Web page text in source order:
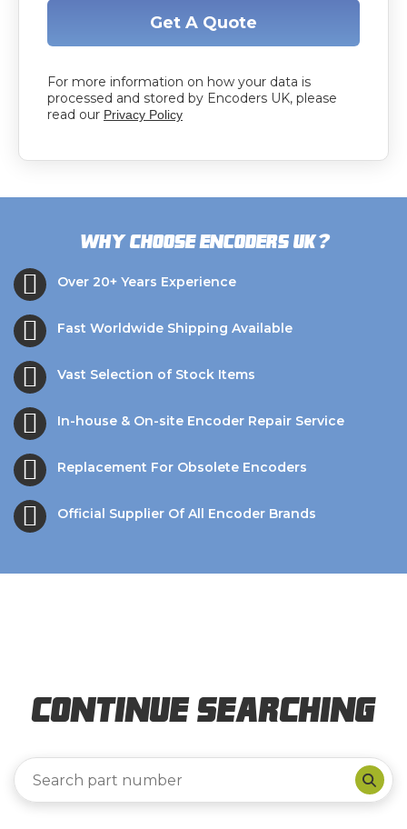
Get A Quote
For more information on how your data is
processed and stored by Encoders UK, please
read our Privacy Policy
Why choose Encoders UK?
Over 20+ Years Experience
Fast Worldwide Shipping Available
Vast Selection of Stock Items
In-house & On-site Encoder Repair Service
Replacement For Obsolete Encoders
Official Supplier Of All Encoder Brands
Continue Searching